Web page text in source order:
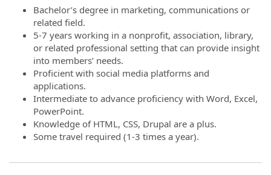
Bachelor’s degree in marketing, communications or
related field.
5-7 years working in a nonprofit, association, library,
or related professional setting that can provide insight
into members’ needs.
Proficient with social media platforms and
applications.
Intermediate to advance proficiency with Word, Excel,
PowerPoint.
Knowledge of HTML, CSS, Drupal are a plus.
Some travel required (1-3 times a year).